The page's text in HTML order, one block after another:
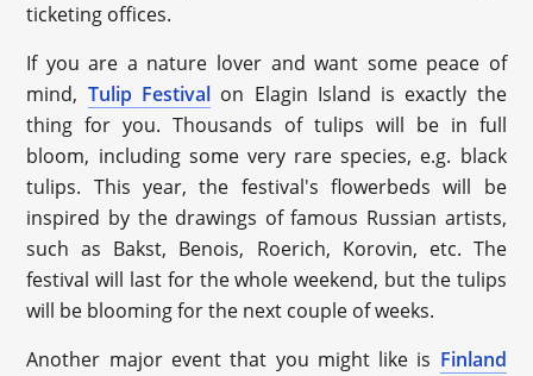
ticketing offices.
If you are a nature lover and want some peace of
mind, Tulip Festivalon Elagin Island is exactly the
thing for you. Thousands of tulips will be in full
bloom, including some very rare species, e.g. black
tulips. This year, the festival's flowerbeds will be
inspired by the drawings of famous Russian artists,
such as Bakst, Benois, Roerich, Korovin, etc. The
festival will last for the whole weekend, but the tulips
will be blooming for the next couple of weeks.
Another major event that you might like is Finland